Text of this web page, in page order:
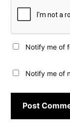
Notify me of
Notify me of